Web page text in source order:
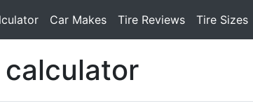
(current)
Car Makes Tire Reviews Tire Sizes